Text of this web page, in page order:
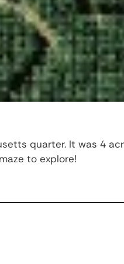
quarter. It was 4
to explore!